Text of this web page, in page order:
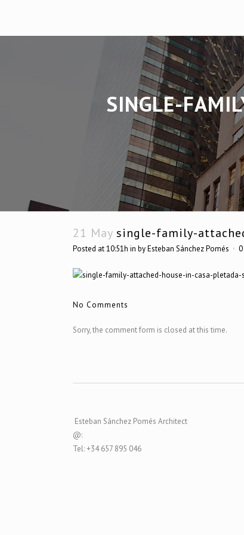
SINGLE-
21 May single-family-
Posted at 10:51h in byEsteban Sánchez Pomés
No Comments
Sorry, the comment form is closed at this time.
Esteban Sánchez Pomés Architect
@:
Tel: +34 657 895 046